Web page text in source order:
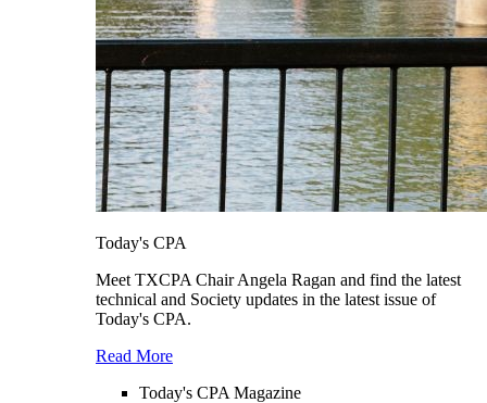
Today's CPA
Meet TXCPA Chair Angela Ragan and find the latest
technical and Society updates in the latest issue of
Today's CPA.
Read More
Today's CPA Magazine